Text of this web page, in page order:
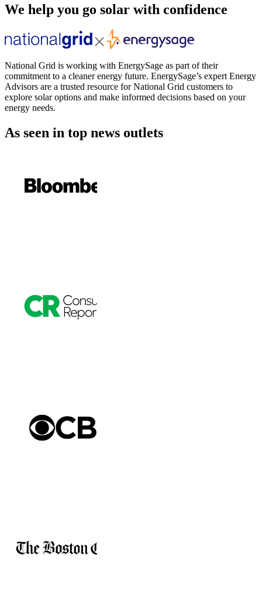
We help you go solar with confidence
National Grid is working with EnergySage as part of their
commitment to a cleaner energy future. EnergySage’s expert Energy
Advisors are a trusted resource for National Grid customers to
explore solar options and make informed decisions based on your
energy needs.
As seen in top news outlets